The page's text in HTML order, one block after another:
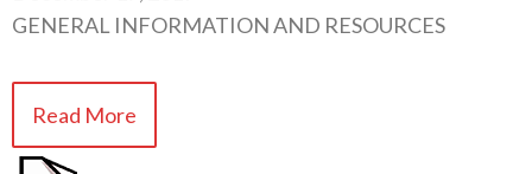
GENERAL INFORMATION AND RESOURCES
Read More